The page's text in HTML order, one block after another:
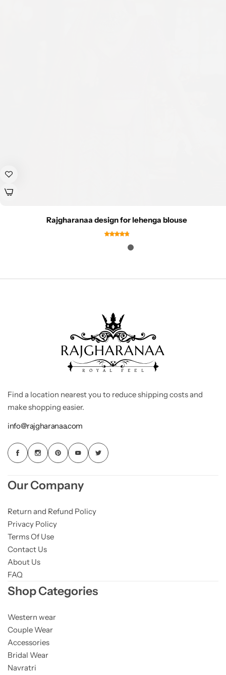
Rajgharanaa design for lehenga blouse
Find a location nearest you to reduce shipping costs and
make shopping easier.
info@rajgharanaa.com
Our Company
Return and Refund Policy
Privacy Policy
Terms Of Use
Contact Us
About Us
FAQ
Shop Categories
Western wear
Couple Wear
Accessories
Bridal Wear
Navratri